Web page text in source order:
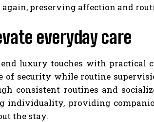
preserving affection and
everyday care
luxury touches with practical
of security while routine
consistent routines and
individuality, providing
the stay.